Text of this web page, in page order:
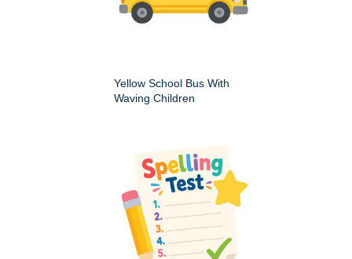
Yellow School Bus With
Waving Children